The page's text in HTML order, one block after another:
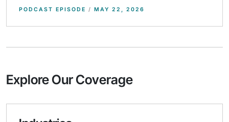
PODCAST EPISODE / MAY 22, 2026
Explore Our Coverage